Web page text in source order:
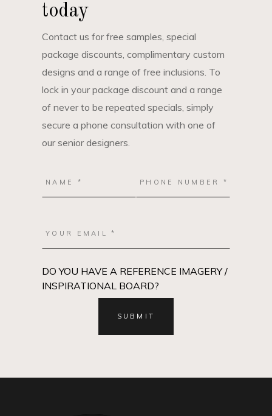
today
Contact us for free samples, special
package discounts, complimentary custom
designs and a range of free inclusions. To
lock in your package discount and a range
of never to be repeated specials, simply
secure a phone consultation with one of
our senior designers.
DO YOU HAVE A REFERENCE IMAGERY /
INSPIRATIONAL BOARD?